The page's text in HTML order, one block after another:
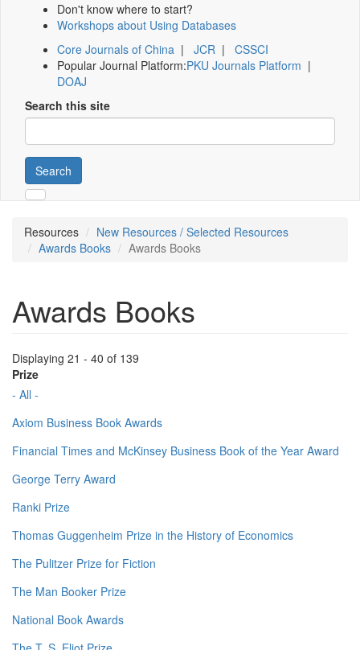
Don't know where to start?
Workshops about Using Databases
Core Journals of China | JCR | CSSCI
Popular Journal Platform:PKU Journals Platform |
DOAJ
Search this site
Search
Resources
New Resources / Selected Resources
Awards Books
Awards Books
Awards Books
Displaying 21 - 40 of 139
Prize
- All -
Axiom Business Book Awards
Financial Times and McKinsey Business Book of the Year Award
George Terry Award
Ranki Prize
Thomas Guggenheim Prize in the History of Economics
The Pulitzer Prize for Fiction
The Man Booker Prize
National Book Awards